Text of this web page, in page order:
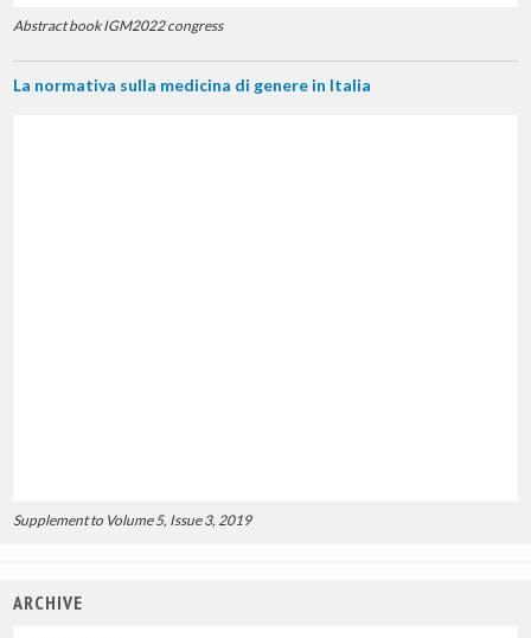
Abstract book IGM2022 congress
La normativa sulla medicina di genere in Italia
Supplement to Volume 5, Issue 3, 2019
ARCHIVE